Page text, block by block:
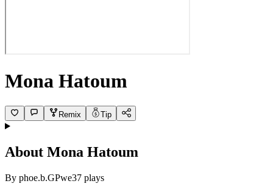
Mona Hatoum
Remix Tip
About Mona Hatoum
By phoe.b.GPwe37 plays